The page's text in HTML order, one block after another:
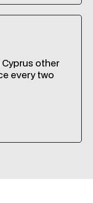
other
every two